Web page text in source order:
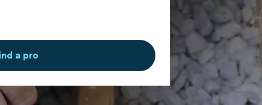
a pro